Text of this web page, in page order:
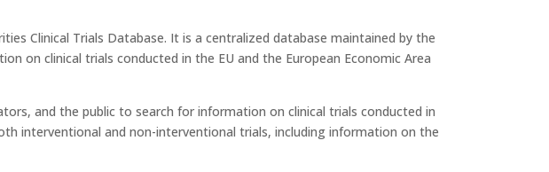
Clinical Trials Database. It is a centralized database maintained by the
on clinical trials conducted in the EU and the European Economic Area
and the public to search for information on clinical trials conducted in
interventional and non-interventional trials, including information on the